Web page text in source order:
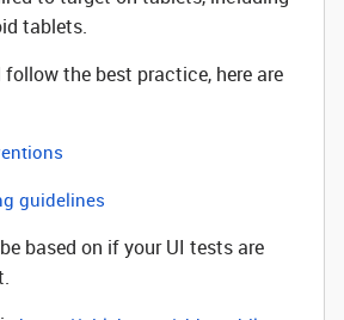
tablets.
follow the best practice, here are
guidelines
based on if your UI tests are